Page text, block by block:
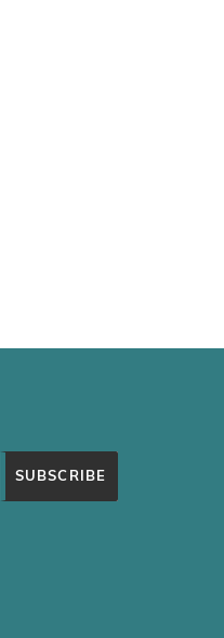
SUBSCRIBE